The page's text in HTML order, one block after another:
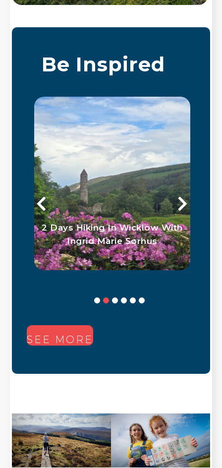
Be Inspired
2 Days Hiking In Wicklow With
Ingrid Marie Sørhus
SEE MORE